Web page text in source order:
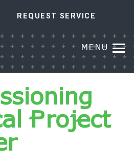
REQUEST SERVICE
MENU
Project